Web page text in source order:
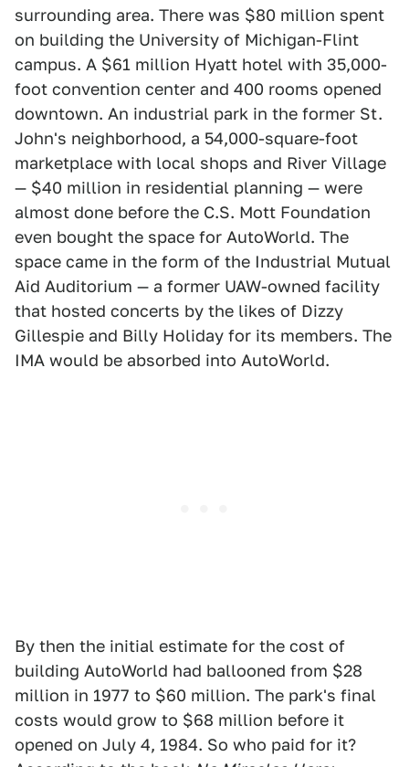
surrounding area. There was $80 million spent
on building the University of Michigan-Flint
campus. A $61 million Hyatt hotel with 35,000-
foot convention center and 400 rooms opened
downtown. An industrial park in the former St.
John's neighborhood, a 54,000-square-foot
marketplace with local shops and River Village
— $40 million in residential planning — were
almost done before the C.S. Mott Foundation
even bought the space for AutoWorld. The
space came in the form of the Industrial Mutual
Aid Auditorium — a former UAW-owned facility
that hosted concerts by the likes of Dizzy
Gillespie and Billy Holiday for its members. The
IMA would be absorbed into AutoWorld.
By then the initial estimate for the cost of
building AutoWorld had ballooned from $28
million in 1977 to $60 million. The park's final
costs would grow to $68 million before it
opened on July 4, 1984. So who paid for it?